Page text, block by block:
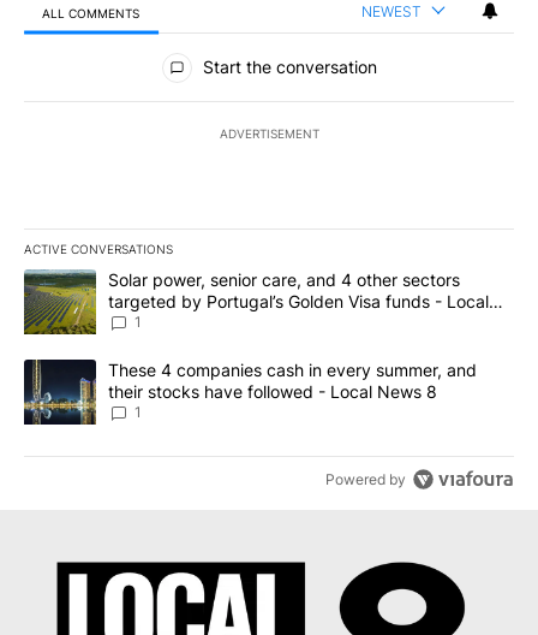
ALL COMMENTS NEWEST
All Comments
Start the conversation
ADVERTISEMENT
ACTIVE CONVERSATIONS
The following is a list of the most commented articles in the last
A trending article titled "Solar power, senior care, and 4 other
Solar power, senior care, and 4 other sectors
targeted by Portugal’s Golden Visa funds - Local
News 8
1
A trending article titled "These 4 companies cash in every
These 4 companies cash in every summer, and
their stocks have followed - Local News 8
1
Powered by